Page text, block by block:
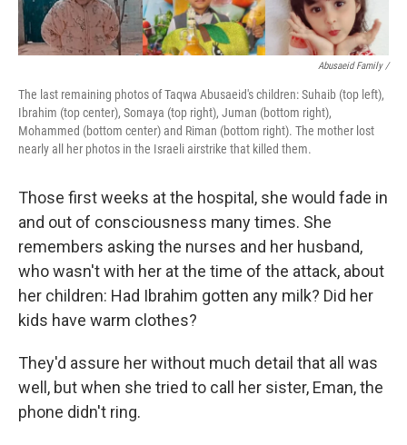
Abusaeid Family /
The last remaining photos of Taqwa Abusaeid's children: Suhaib (top left),
Ibrahim (top center), Somaya (top right), Juman (bottom right),
Mohammed (bottom center) and Riman (bottom right). The mother lost
nearly all her photos in the Israeli airstrike that killed them.
Those first weeks at the hospital, she would fade in
and out of consciousness many times. She
remembers asking the nurses and her husband,
who wasn't with her at the time of the attack, about
her children: Had Ibrahim gotten any milk? Did her
kids have warm clothes?
They'd assure her without much detail that all was
well, but when she tried to call her sister, Eman, the
phone didn't ring.